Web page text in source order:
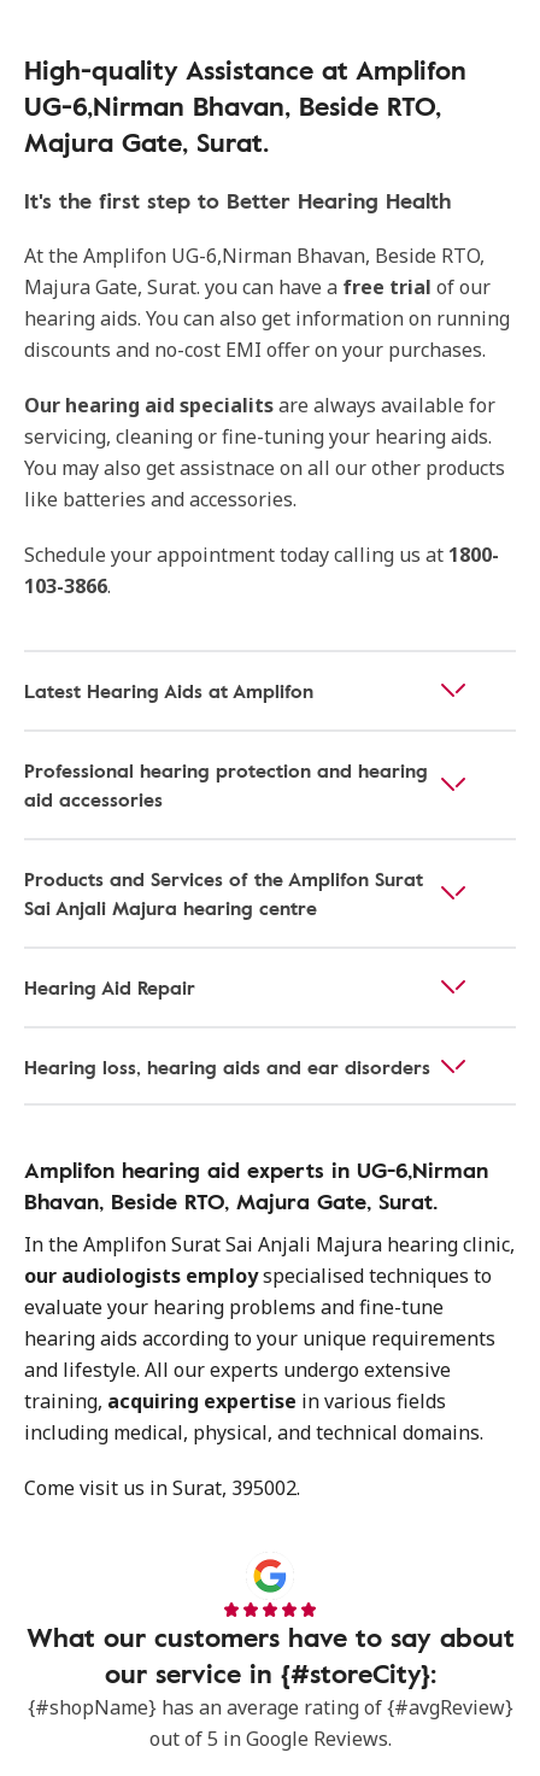
High-quality Assistance at Amplifon
UG-6,Nirman Bhavan, Beside RTO,
Majura Gate, Surat.
It's the first step to Better Hearing Health
At the Amplifon UG-6,Nirman Bhavan, Beside RTO,
Majura Gate, Surat. you can have a free trial of our
hearing aids. You can also get information on running
discounts and no-cost EMI offer on your purchases.
Our hearing aid specialitsare always available for
servicing, cleaning or fine-tuning your hearing aids.
You may also get assistnace on all our other products
like batteries and accessories.
Schedule your appointment today calling us at 1800-
103-3866.
Latest Hearing Aids at Amplifon
Professional hearing protection and hearing
aid accessories
Products and Services of the Amplifon Surat
Sai Anjali Majura hearing centre
Hearing Aid Repair
Hearing loss, hearing aids and ear disorders
Amplifon hearing aid experts in UG-6,Nirman
Bhavan, Beside RTO, Majura Gate, Surat.
In the Amplifon Surat Sai Anjali Majura hearing clinic,
our audiologists employspecialised techniques to
evaluate your hearing problems and fine-tune
hearing aids according to your unique requirements
and lifestyle. All our experts undergo extensive
training, acquiring expertise in various fields
including medical, physical, and technical domains.
Come visit us in Surat, 395002.
What our customers have to say about
our service in {#storeCity}:
{#shopName} has an average rating of {#avgReview}
out of 5 in Google Reviews.